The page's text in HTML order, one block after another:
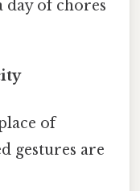
day of chores
of
gestures are